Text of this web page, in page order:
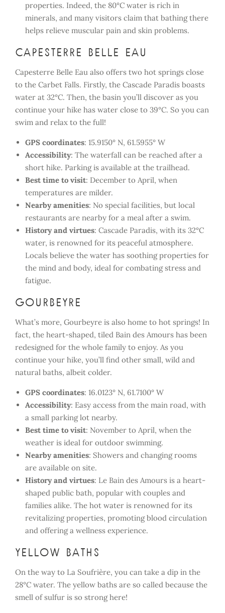
properties. Indeed, the 80°C water is rich in
minerals, and many visitors claim that bathing there
helps relieve muscular pain and skin problems.
Capesterre Belle eau
Capesterre Belle Eau also offers two hot springs close
to the Carbet Falls. Firstly, the Cascade Paradis boasts
water at 32°C. Then, the basin you’ll discover as you
continue your hike has water close to 39°C. So you can
swim and relax to the full!
GPS coordinates: 15.9150° N, 61.5955° W
Accessibility: The waterfall can be reached after a
short hike. Parking is available at the trailhead.
Best time to visit: December to April, when
temperatures are milder.
Nearby amenities: No special facilities, but local
restaurants are nearby for a meal after a swim.
History and virtues: Cascade Paradis, with its 32°C
water, is renowned for its peaceful atmosphere.
Locals believe the water has soothing properties for
the mind and body, ideal for combating stress and
fatigue.
Gourbeyre
What’s more, Gourbeyre is also home to hot springs! In
fact, the heart-shaped, tiled Bain des Amours has been
redesigned for the whole family to enjoy. As you
continue your hike, you’ll find other small, wild and
natural baths, albeit colder.
GPS coordinates: 16.0123° N, 61.7100° W
Accessibility: Easy access from the main road, with
a small parking lot nearby.
Best time to visit: November to April, when the
weather is ideal for outdoor swimming.
Nearby amenities: Showers and changing rooms
are available on site.
History and virtues: Le Bain des Amours is a heart-
shaped public bath, popular with couples and
families alike. The hot water is renowned for its
revitalizing properties, promoting blood circulation
and offering a wellness experience.
Yellow baths
On the way to La Soufrière, you can take a dip in the
28°C water. The yellow baths are so called because the
smell of sulfur is so strong here!